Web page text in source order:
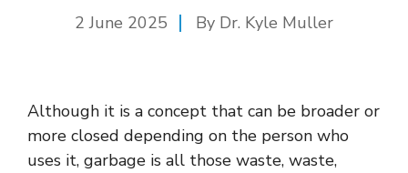
2 June 2025 By Dr. Kyle Muller
Although it is a concept that can be broader or
more closed depending on the person who
uses it, garbage is all those waste, waste,